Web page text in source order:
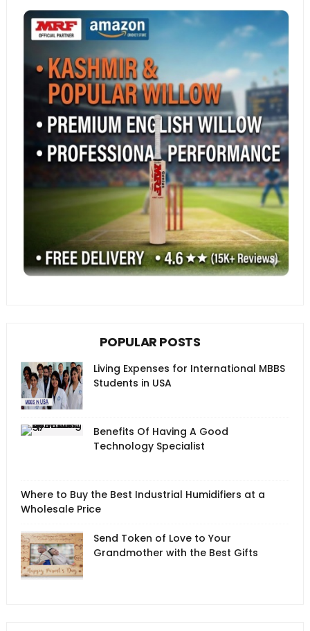
POPULAR POSTS
Living Expenses for International MBBS
Students in USA
Benefits Of Having A Good
Technology Specialist
Where to Buy the Best Industrial Humidifiers at a
Wholesale Price
Send Token of Love to Your
Grandmother with the Best Gifts